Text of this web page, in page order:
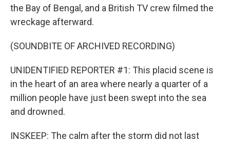
the Bay of Bengal, and a British TV crew filmed the
wreckage afterward.
(SOUNDBITE OF ARCHIVED RECORDING)
UNIDENTIFIED REPORTER #1: This placid scene is
in the heart of an area where nearly a quarter of a
million people have just been swept into the sea
and drowned.
INSKEEP: The calm after the storm did not last